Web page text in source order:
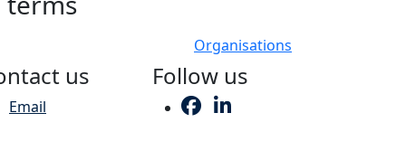
Organisations
us
Email
Follow us